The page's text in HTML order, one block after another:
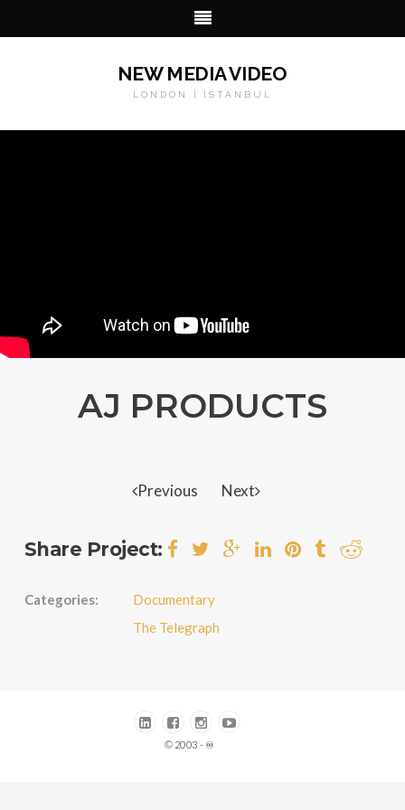
NEW MEDIA VIDEO
LONDON | ISTANBUL
AJ PRODUCTS
Previous Next
Share Project:
Categories:
Documentary
The Telegraph
© 2003 - ♾️